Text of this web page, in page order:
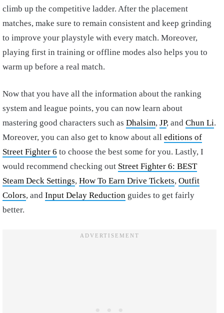
climb up the competitive ladder. After the placement
matches, make sure to remain consistent and keep grinding
to improve your playstyle with every match. Moreover,
playing first in training or offline modes also helps you to
warm up before a real match.
Now that you have all the information about the ranking
system and league points, you can now learn about
mastering good characters such as Dhalsim, JP, and Chun Li.
Moreover, you can also get to know about all editions of
Street Fighter 6 to choose the best some for you. Lastly, I
would recommend checking out Street Fighter 6: BEST
Steam Deck Settings, How To Earn Drive Tickets, Outfit
Colors, and Input Delay Reduction guides to get fairly
better.